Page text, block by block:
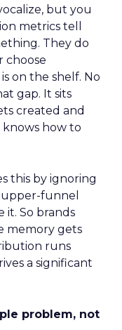
but you
metrics tell
They do
choose
on the shelf. No
gap. It sits
created and
how to
this by ignoring
funnel
it. So brands
memory gets
runs
a significant
problem, not